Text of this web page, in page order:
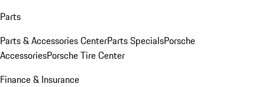
Parts
Parts & Accessories CenterParts SpecialsPorsche
AccessoriesPorsche Tire Center
Finance & Insurance